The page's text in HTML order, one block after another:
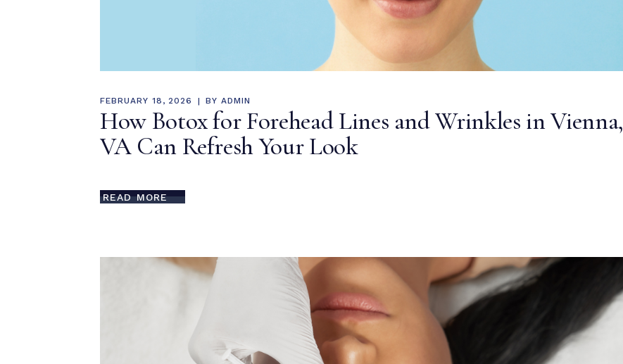
FEBRUARY 18, 2026 BY ADMIN
How Botox for Forehead Lines and Wrinkles in Vienna,
VA Can Refresh Your Look
READ MORE